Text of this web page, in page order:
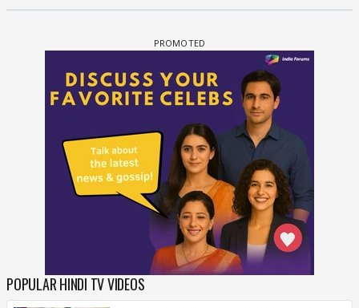
POPULAR HINDI TV VIDEOS